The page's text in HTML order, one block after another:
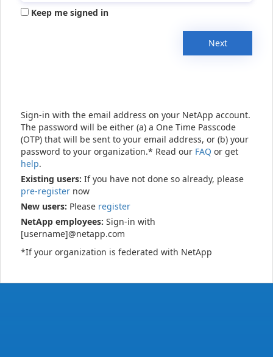
Keep me signed in
Next
Sign-in with the email address on your NetApp account.
The password will be either (a) a One Time Passcode
(OTP) that will be sent to your email address, or (b) your
password to your organization.* Read our FAQ or get
help.
Existing users: If you have not done so already, please
pre-register now
New users: Please register
NetApp employees: Sign-in with
[username]@netapp.com
*If your organization is federated with NetApp